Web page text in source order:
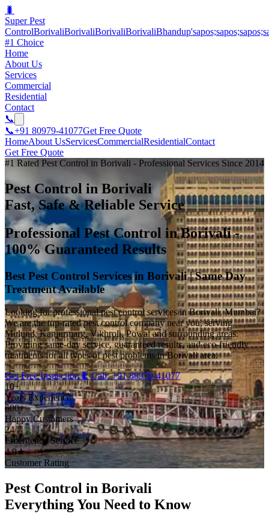
🐛
Super Pest
Control
#1 Choice
Home
About Us
Services
Commercial
Residential
Contact
📞
📞+91 80979-41077Get Free Quote
HomeAbout UsServicesCommercialResidentialContact
Get Free Quote
#1 Rated Pest Control in Borivali - Professional Services Since 2014
Pest Control in Borivali
Fast, Safe & Reliable Service
Professional Pest Control in Borivali -
100% Guaranteed Results
Best Pest Control Services in Borivali | Same Day
Treatment Available
Looking for professional pest control services in Borivali, Mumbai?
We are the top-rated pest control company near you, serving
Mulund, Kanjurmarg, Vikhroli, Powai and surrounding areas.
Providing same-day service, guaranteed results, and eco-friendly
treatments for all types of pest problems in Borivali area.
Get Free Inspection🐛 Call: +91 80979-41077
10+
Years Experience
500+
Happy Customers
24/7
Emergency Service
4.9★
Customer Rating
Pest Control in Borivali
Everything You Need to Know